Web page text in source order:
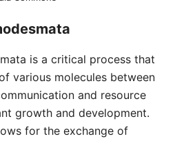
is a critical process that
various molecules between
and resource
growth and development.
for the exchange of